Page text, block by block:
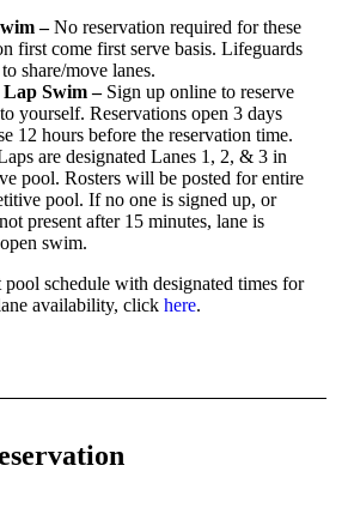
–No reservation required for these
first come first serve basis. Lifeguards
share/move lanes.
Lap Swim –Sign up online to reserve
yourself. Reservations open 3 days
12 hours before the reservation time.
are designated Lanes 1, 2, & 3 in
pool. Rosters will be posted for entire
pool. If no one is signed up, or
present after 15 minutes, lane is
swim.
schedule with designated times for
availability, click here.